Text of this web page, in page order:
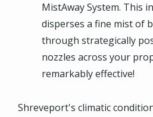
MistAway System. This
disperses a fine mist of
through strategically
nozzles across your
remarkably effective!
Shreveport's climatic